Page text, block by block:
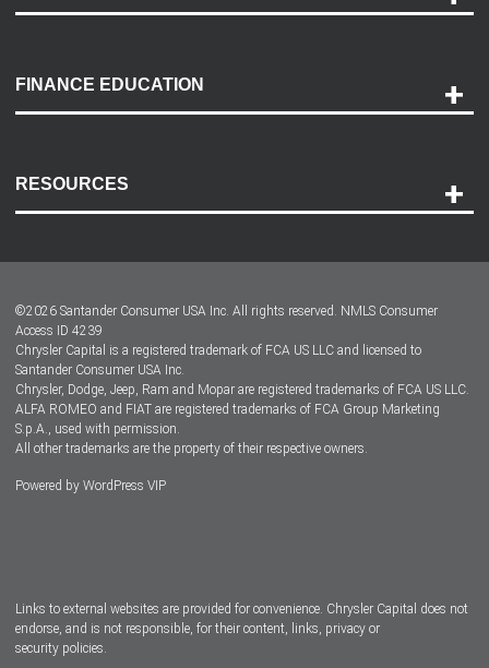
Payment Options
Accessibility
FINANCE EDUCATION
RESOURCES
Dealer Locator
Dealers
©2026 Santander Consumer USA Inc. All rights reserved. NMLS Consumer
Access ID 4239
Chrysler Capital is a registered trademark of FCA US LLC and licensed to
Santander Consumer USA Inc.
Chrysler, Dodge, Jeep, Ram and Mopar are registered trademarks of FCA US LLC.
ALFA ROMEO and FIAT are registered trademarks of FCA Group Marketing
S.p.A., used with permission.
All other trademarks are the property of their respective owners.
Powered by WordPress VIP
Links to external websites are provided for convenience. Chrysler Capital does not
endorse, and is not responsible, for their content, links, privacy or
security policies.